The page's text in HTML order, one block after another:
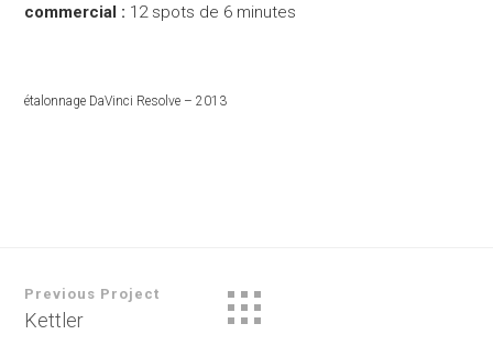
commercial : 12 spots de 6 minutes
étalonnage DaVinci Resolve – 2013
Previous Project
Kettler